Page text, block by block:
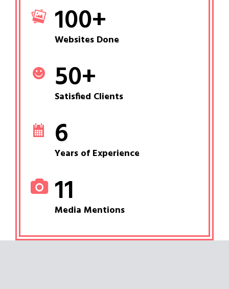
100+
Websites Done
50+
Satisfied Clients
6
Years of Experience
11
Media Mentions